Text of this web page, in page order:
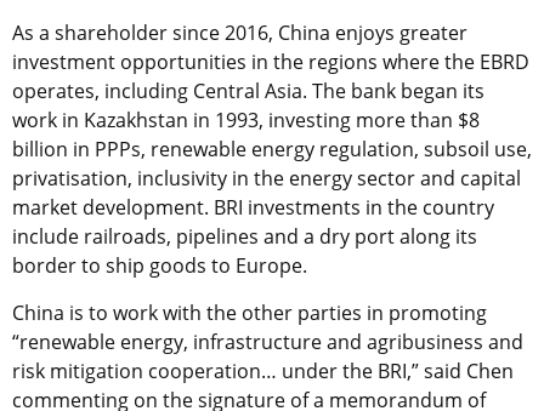
As a shareholder since 2016, China enjoys greater
investment opportunities in the regions where the EBRD
operates, including Central Asia. The bank began its
work in Kazakhstan in 1993, investing more than $8
billion in PPPs, renewable energy regulation, subsoil use,
privatisation, inclusivity in the energy sector and capital
market development. BRI investments in the country
include railroads, pipelines and a dry port along its
border to ship goods to Europe.
China is to work with the other parties in promoting
“renewable energy, infrastructure and agribusiness and
risk mitigation cooperation… under the BRI,” said Chen
commenting on the signature of a memorandum of